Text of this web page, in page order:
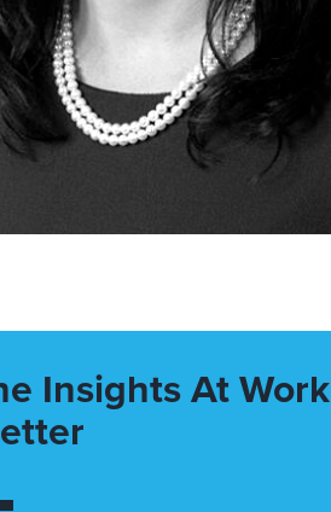
Insights At Work